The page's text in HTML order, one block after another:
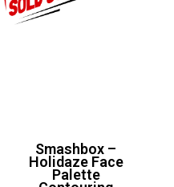
Smashbox –
Holidaze Face
Palette